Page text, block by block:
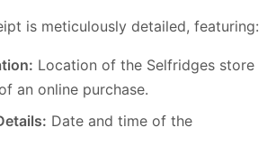
is meticulously detailed, featuring:
Location of the Selfridges store
an online purchase.
Date and time of the